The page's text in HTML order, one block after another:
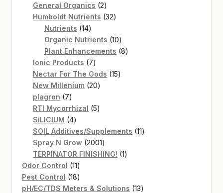
General Organics 22
products
Humboldt Nutrients 3232
Nutrients 1414
products
Organic Nutrients 1010
products
Plant Enhancements 88
Ionic Products 77
products
Nectar For The Gods 1515
New Millenium 2020
plagron 77
products
RTI Mycorrhizal 55
SiLICIUM 44
products
SOIL Additives/Supplements 1111
Spray N Grow 20012001
products
TERPINATOR FINISHING! 11
Odor Control 1111
products
Pest Control 1818
products
pH/EC/TDS Meters & Solutions 1313